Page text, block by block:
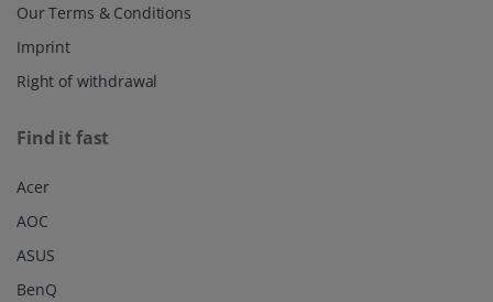
Our Terms & Conditions
Imprint
Right of withdrawal
Find it fast
Acer
AOC
ASUS
BenQ